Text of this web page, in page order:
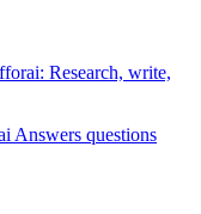
Research, write,
Answers questions